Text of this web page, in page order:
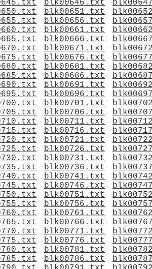
blk00646.txt
blk00651.txt
blk00656.txt
blk00661.txt
blk00666.txt
blk00671.txt
blk00676.txt
blk00681.txt
blk00686.txt
blk00691.txt
blk00696.txt
blk00701.txt
blk00706.txt
blk00711.txt
blk00716.txt
blk00721.txt
blk00726.txt
blk00731.txt
blk00736.txt
blk00741.txt
blk00746.txt
blk00751.txt
blk00756.txt
blk00761.txt
blk00766.txt
blk00771.txt
blk00776.txt
blk00781.txt
blk00786.txt